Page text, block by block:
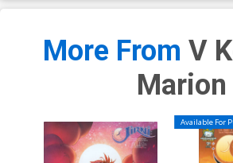
More From V
Marion
Available For